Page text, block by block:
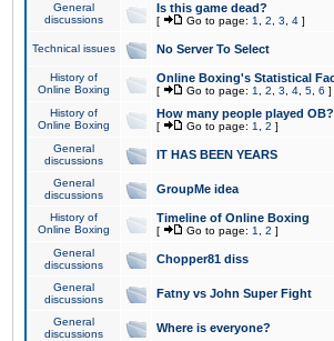
General
discussions
Is this game dead?
[ Go to page: 1 2 3 4 ]
Technical issues No Server To Select
History of
Online Boxing
Online Boxing's Statistical
[ Go to page: 1 2 3 4 5 6 ]
History of
Online Boxing
How many people played OB?
[ Go to page: 1 2 ]
General
discussions
IT HAS BEEN YEARS
General
discussions
GroupMe idea
History of
Online Boxing
Timeline of Online Boxing
[ Go to page: 1 2 ]
General
discussions
Chopper81 diss
General
discussions
Fatny vs John Super Fight
General
discussions
Where is everyone?